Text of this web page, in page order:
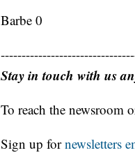
Barbe 0
Stay in touch with us
To reach the newsroom
Sign up fornewsletters